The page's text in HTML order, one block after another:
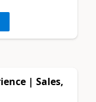
| Sales,